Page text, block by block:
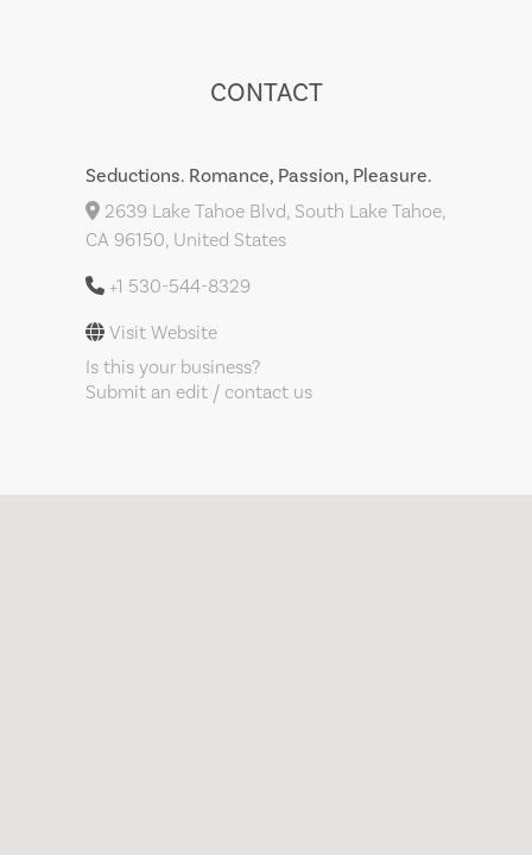
CONTACT
Seductions. Romance, Passion, Pleasure.
2639 Lake Tahoe Blvd, South Lake Tahoe,
CA 96150, United States
+1 530-544-8329
Visit Website
Is this your business?
Submit an edit / contact us